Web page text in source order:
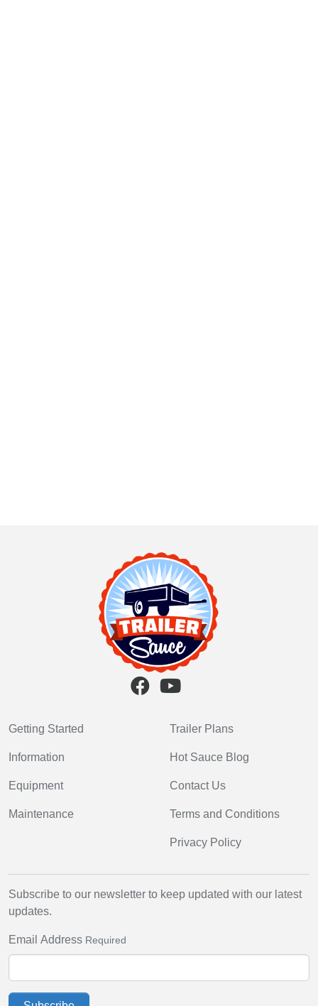
Getting Started
Information
Equipment
Maintenance
Trailer Plans
Hot Sauce Blog
Contact Us
Terms and Conditions
Privacy Policy
Subscribe to our newsletter to keep updated with our latest
updates.
Email Address Required